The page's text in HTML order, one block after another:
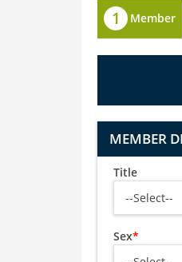
Member
MEMBER
Title
Sex*